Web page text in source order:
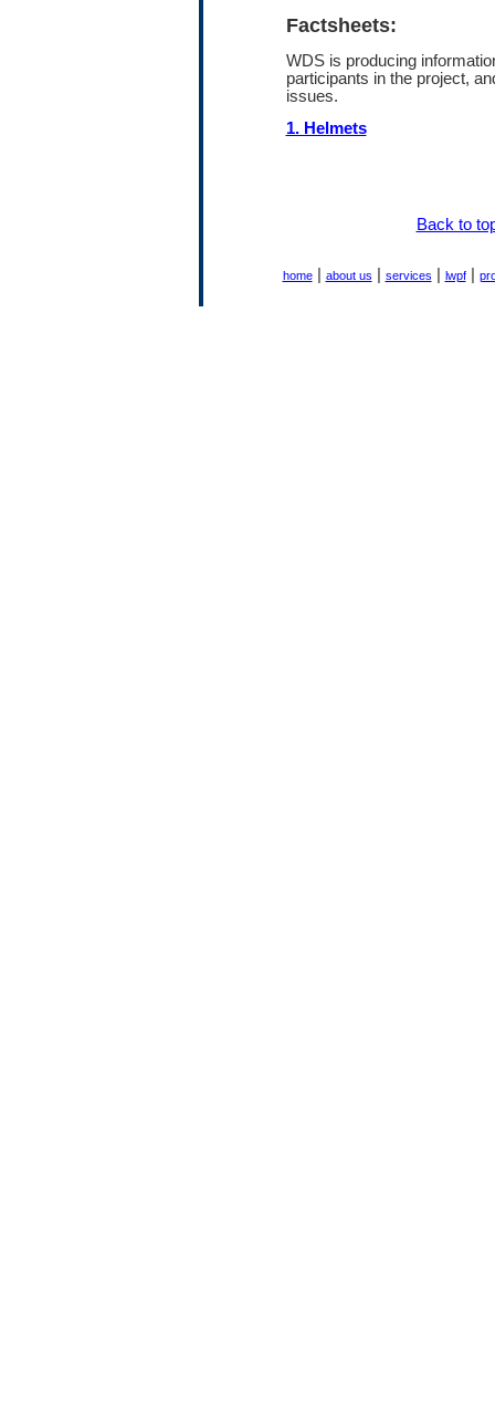
Factsheets:
WDS is producing
participants in the project,
issues.
1. Helmets
Back to
home| about us services lwpf|